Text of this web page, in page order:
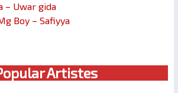
– Uwar gida
Boy – Safiyya
Artistes